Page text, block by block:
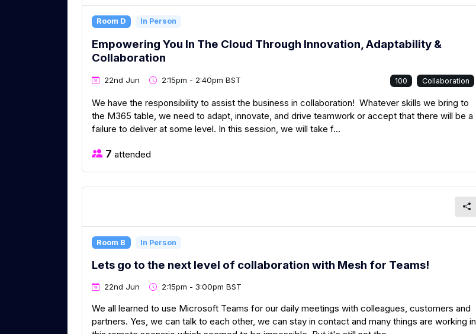
Room D In Person
Empowering You In The Cloud Through Innovation, Adaptability &
Collaboration
22nd Jun 2:15pm - 2:40pm BST 100 Collaboration
We have the responsibility to assist the business in collaboration! Whatever skills we bring to
the M365 table, we need to adapt, innovate, and drive teamwork or accept that there will be a
failure to deliver at some level. In this session, we will take f...
7 attended
Room B In Person
Lets go to the next level of collaboration with Mesh for Teams!
22nd Jun 2:15pm - 3:00pm BST
We all learned to use Microsoft Teams for our daily meetings with colleagues, customers and
partners. Yes, we can talk to each other, we can stay in contact and many things are working in